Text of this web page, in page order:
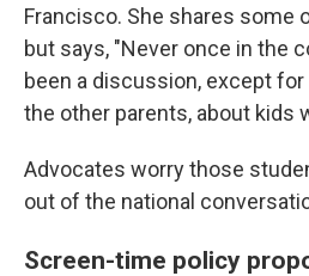
Francisco. She shares some
but says, "Never once in the
been a discussion, except
the other parents, about kids
Advocates worry those
out of the national
Screen-time policy